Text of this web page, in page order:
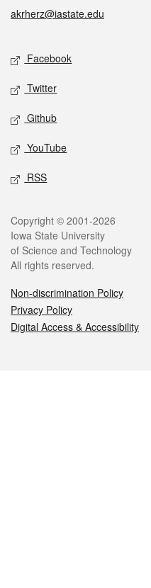
akrherz@iastate.edu
Social media
Facebook
Twitter
Github
YouTube
RSS
Legal
Copyright © 2001-2026
Iowa State University
of Science and Technology
All rights reserved.
Non-discrimination Policy
Privacy Policy
Digital Access & Accessibility